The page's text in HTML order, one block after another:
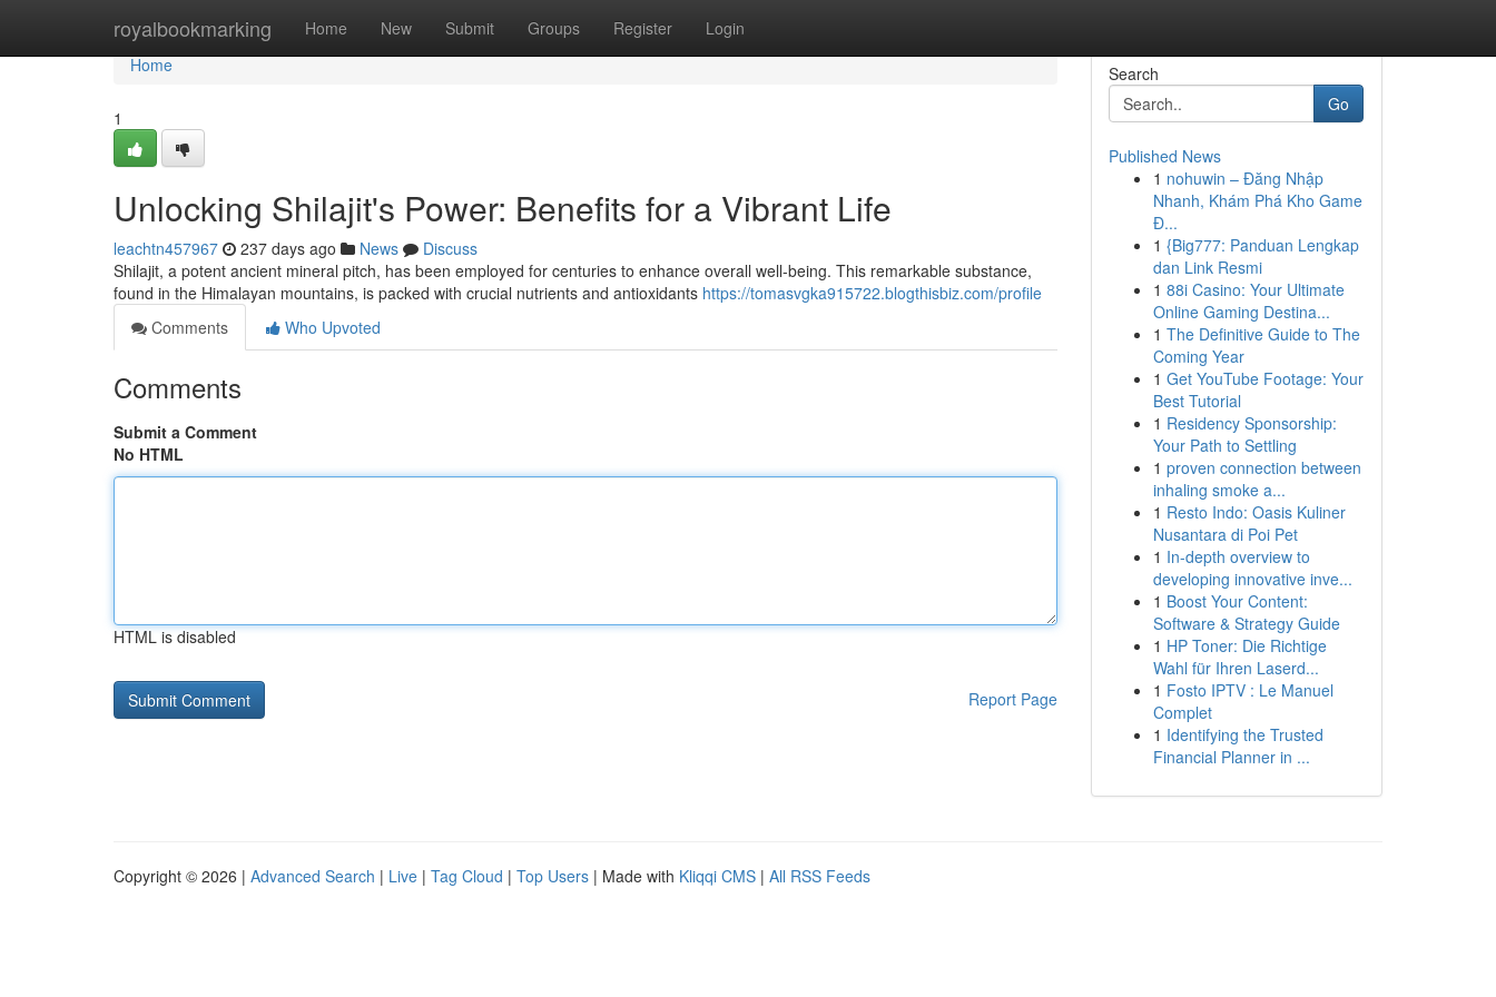
royalbookmarking Home New Submit Groups Register Login
Home
Home
1
Unlocking Shilajit's Power: Benefits for a Vibrant Life
leachtn457967 237 days ago News
Discuss
Shilajit, a potent ancient mineral pitch, has been employed for centuries to enhance overall well-being. This remarkable substance,
found in the Himalayan mountains, is packed with crucial nutrients and antioxidants https://tomasvgka915722.blogthisbiz.com/profile
Comments
Who Upvoted
Comments
Submit a Comment
No HTML
HTML is disabled
Report Page
Search
Go
Published News
1 nohuwin – Đăng Nhập
Nhanh, Khám Phá Kho Game
Đ...
1 {Big777: Panduan Lengkap
dan Link Resmi
1 88i Casino: Your Ultimate
Online Gaming Destina...
1 The Definitive Guide to The
Coming Year
1 Get YouTube Footage: Your
Best Tutorial
1 Residency Sponsorship:
Your Path to Settling
1 proven connection between
inhaling smoke a...
1 Resto Indo: Oasis Kuliner
Nusantara di Poi Pet
1 In-depth overview to
developing innovative inve...
1 Boost Your Content:
Software & Strategy Guide
1 HP Toner: Die Richtige
Wahl für Ihren Laserd...
1 Fosto IPTV : Le Manuel
Complet
1 Identifying the Trusted
Financial Planner in ...
Copyright © 2026 | Advanced Search | Live | Tag Cloud | Top Users | Made with Kliqqi CMS | All RSS Feeds